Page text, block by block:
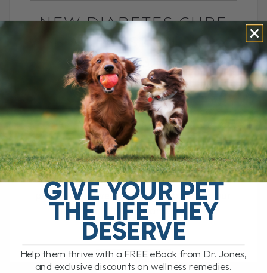
NEW DIABETES CURE
FOR PETS? A NEW
SCIENCE-BACKED
REMEDY FOR PET
DIABETES REVEALED!
BY DR. ANDREW JONES
JUNE 20, 2025
5 COMMENTS
Diabetes in Overweight Cats: A Natural
Approach to Managing the Condition As
pet owners, we all want the best for our
animals. When it comes to[...]
GIVE YOUR PET
THE LIFE THEY
DESERVE
Help them thrive with a FREE eBook from Dr. Jones,
and exclusive discounts on wellness remedies.